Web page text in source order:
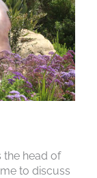
the head of
to discuss